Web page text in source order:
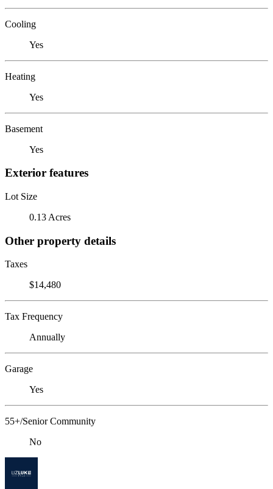
Cooling
Yes
Heating
Yes
Basement
Yes
Exterior features
Lot Size
0.13 Acres
Other property details
Taxes
$14,480
Tax Frequency
Annually
Garage
Yes
55+/Senior Community
No